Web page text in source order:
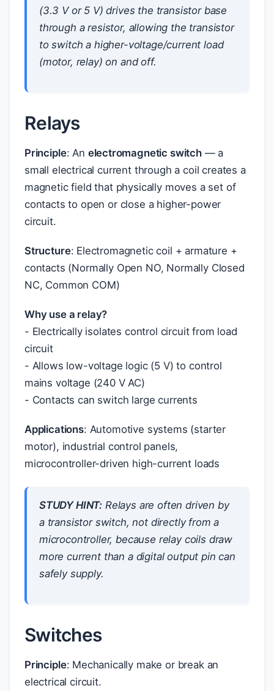
(3.3 V or 5 V) drives the transistor base
through a resistor, allowing the transistor
to switch a higher-voltage/current load
(motor, relay) on and off.
Relays
Principle: An electromagnetic switch— a
small electrical current through a coil creates a
magnetic field that physically moves a set of
contacts to open or close a higher-power
circuit.
Structure: Electromagnetic coil + armature +
contacts (Normally Open NO, Normally Closed
NC, Common COM)
Why use a relay?
- Electrically isolates control circuit from load
circuit
- Allows low-voltage logic (5 V) to control
mains voltage (240 V AC)
- Contacts can switch large currents
Applications: Automotive systems (starter
motor), industrial control panels,
microcontroller-driven high-current loads
STUDY HINT: Relays are often driven by
a transistor switch, not directly from a
microcontroller, because relay coils draw
more current than a digital output pin can
safely supply.
Switches
Principle: Mechanically make or break an
electrical circuit.